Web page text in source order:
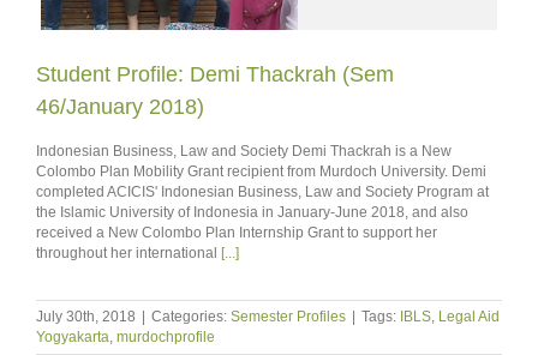
Student Profile: Demi Thackrah (Sem
46/January 2018)
Indonesian Business, Law and Society Demi Thackrah is a New
Colombo Plan Mobility Grant recipient from Murdoch University. Demi
completed ACICIS' Indonesian Business, Law and Society Program at
the Islamic University of Indonesia in January-June 2018, and also
received a New Colombo Plan Internship Grant to support her
throughout her international [...]
July 30th, 2018 Categories: Semester Profiles Tags: IBLS, Legal Aid
Yogyakarta, murdochprofile